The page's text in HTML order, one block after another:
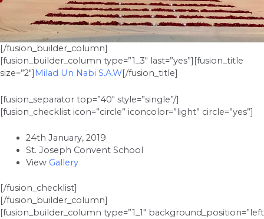
[/fusion_builder_column]
[fusion_builder_column type=”1_3″ last=”yes”][fusion_title
size=”2″] Milad Un Nabi S.A.W[/fusion_title]
[fusion_separator top=”40″ style=”single”/]
[fusion_checklist icon=”circle” iconcolor=”light” circle=”yes”]
24th January, 2019
St. Joseph Convent School
View Gallery
[/fusion_checklist]
[/fusion_builder_column]
[fusion_builder_column type=”1_1″ background_position=”left